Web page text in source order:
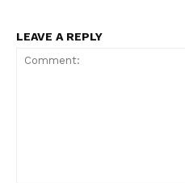
LEAVE A REPLY